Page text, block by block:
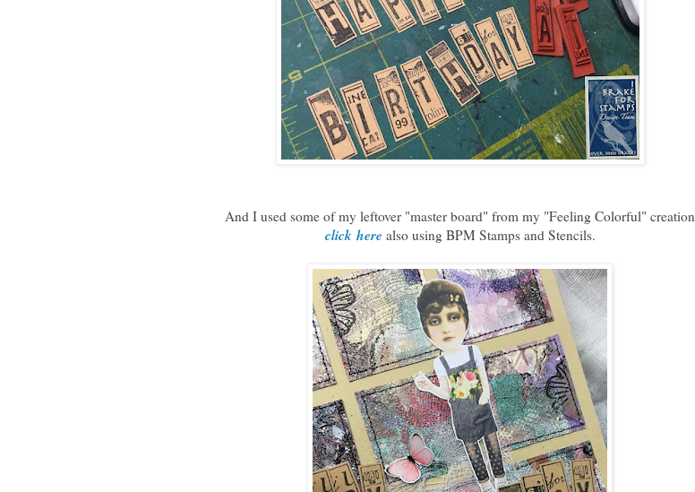
And I used some of my leftover "master board" from my "Feeling Colorful" creation
click here also using BPM Stamps and Stencils.